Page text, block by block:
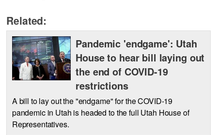
Related:
Pandemic 'endgame': Utah
House to hear bill laying out
the end of COVID-19
restrictions
A bill to lay out the "endgame" for the COVID-19
pandemic in Utah is headed to the full Utah House of
Representatives.